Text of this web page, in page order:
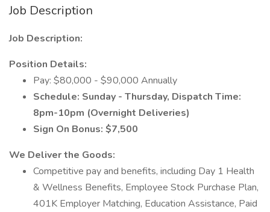
Job Description
Job Description:
Position Details:
Pay: $80,000 - $90,000 Annually
Schedule: Sunday - Thursday, Dispatch Time:
8pm-10pm (Overnight Deliveries)
Sign On Bonus: $7,500
We Deliver the Goods:
Competitive pay and benefits, including Day 1 Health
& Wellness Benefits, Employee Stock Purchase Plan,
401K Employer Matching, Education Assistance, Paid